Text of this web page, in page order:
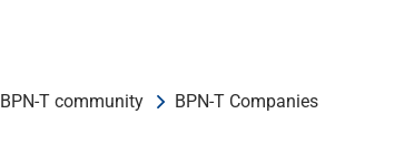
BPN-T community BPN-T Companies